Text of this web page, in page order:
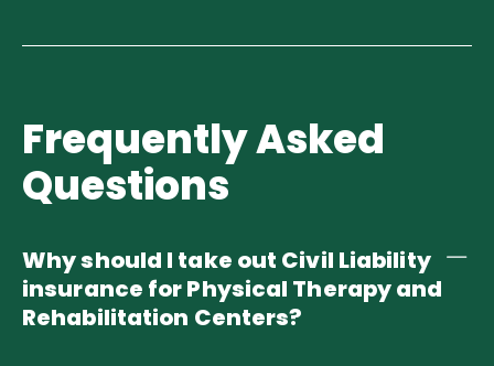
Frequently Asked
Questions
Why should I take out Civil Liability
insurance for Physical Therapy and
Rehabilitation Centers?